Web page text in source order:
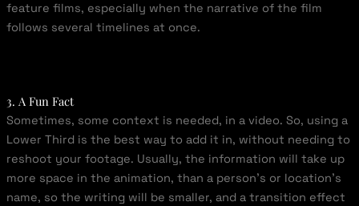
feature films, especially when the narrative of the film
follows several timelines at once.
3. A Fun Fact
Sometimes, some context is needed, in a video. So, using a
Lower Third is the best way to add it in, without needing to
reshoot your footage. Usually, the information will take up
more space in the animation, than a person’s or location’s
name, so the writing will be smaller, and a transition effect